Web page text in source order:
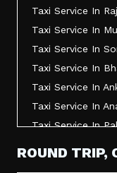
Taxi Service In
Taxi Service In
Taxi Service In
Taxi Service In
Taxi Service In
Taxi Service In
Taxi Service In
Taxi Service In
ROUND TRIP,